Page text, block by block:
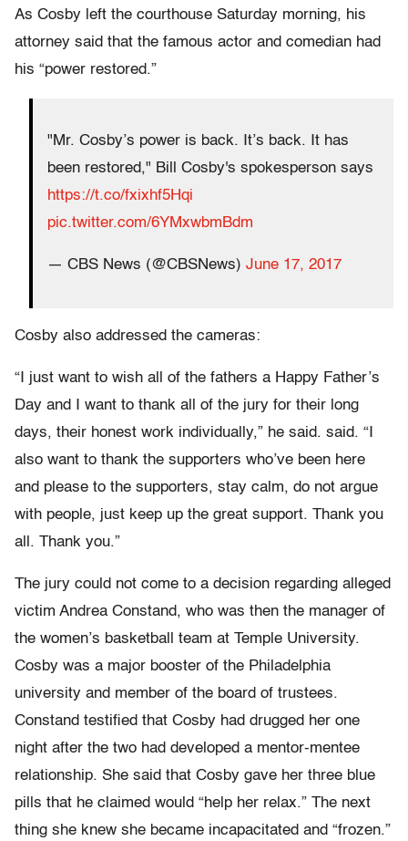
As Cosby left the courthouse Saturday morning, his
attorney said that the famous actor and comedian had
his “power restored.”
"Mr. Cosby’s power is back. It’s back. It has
been restored," Bill Cosby's spokesperson says
https://t.co/fxixhf5Hqi
pic.twitter.com/6YMxwbmBdm
— CBS News (@CBSNews) June 17, 2017
Cosby also addressed the cameras:
“I just want to wish all of the fathers a Happy Father’s
Day and I want to thank all of the jury for their long
days, their honest work individually,” he said. said. “I
also want to thank the supporters who’ve been here
and please to the supporters, stay calm, do not argue
with people, just keep up the great support. Thank you
all. Thank you.”
The jury could not come to a decision regarding alleged
victim Andrea Constand, who was then the manager of
the women’s basketball team at Temple University.
Cosby was a major booster of the Philadelphia
university and member of the board of trustees.
Constand testified that Cosby had drugged her one
night after the two had developed a mentor-mentee
relationship. She said that Cosby gave her three blue
pills that he claimed would “help her relax.” The next
thing she knew she became incapacitated and “frozen.”